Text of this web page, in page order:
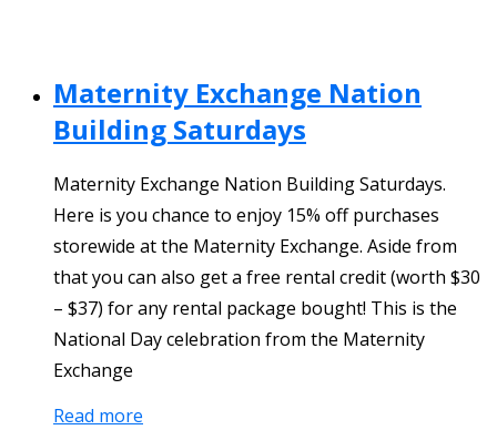
Maternity Exchange Nation
Building Saturdays
Maternity Exchange Nation Building Saturdays.
Here is you chance to enjoy 15% off purchases
storewide at the Maternity Exchange. Aside from
that you can also get a free rental credit (worth $30
– $37) for any rental package bought! This is the
National Day celebration from the Maternity
Exchange
Read more